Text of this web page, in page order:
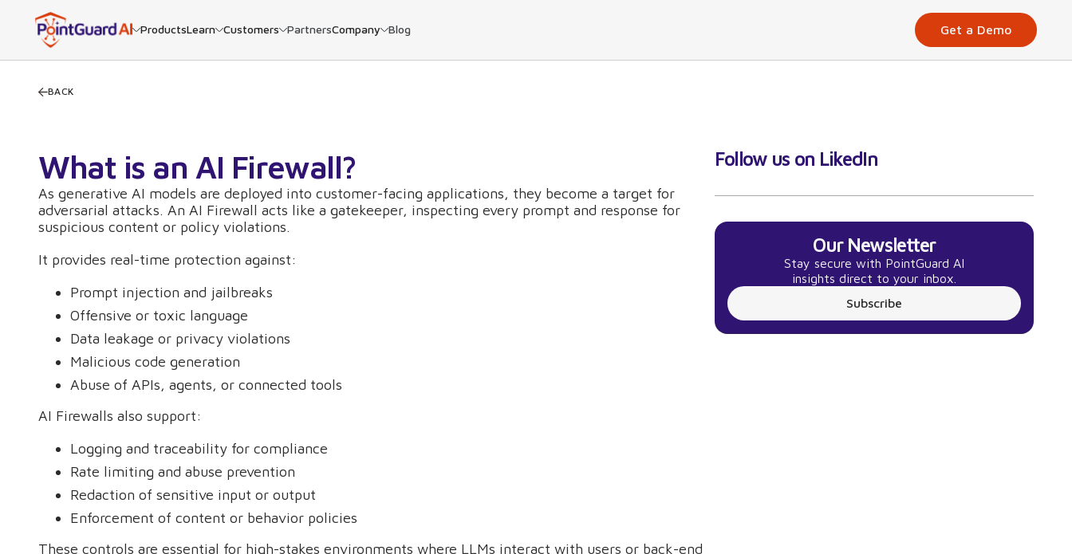
ProductsLearn Customers PartnersCompany Blog Get a Demo
BACK
What is an AI Firewall?
As generative AI models are deployed into customer-facing applications, they become a target for
adversarial attacks. An AI Firewall acts like a gatekeeper, inspecting every prompt and response for
suspicious content or policy violations.
It provides real-time protection against:
Prompt injection and jailbreaks
Offensive or toxic language
Data leakage or privacy violations
Malicious code generation
Abuse of APIs, agents, or connected tools
AI Firewalls also support:
Logging and traceability for compliance
Rate limiting and abuse prevention
Redaction of sensitive input or output
Enforcement of content or behavior policies
These controls are essential for high-stakes environments where LLMs interact with users or back-end
Follow us on LikedIn
Our Newsletter
Stay secure with PointGuard AI
insights direct to your inbox.
Subscribe